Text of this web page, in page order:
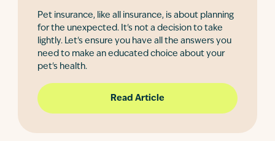
Pet insurance, like all insurance, is about planning
for the unexpected. It's not a decision to take
lightly. Let's ensure you have all the answers you
need to make an educated choice about your
pet's health.
Read Article